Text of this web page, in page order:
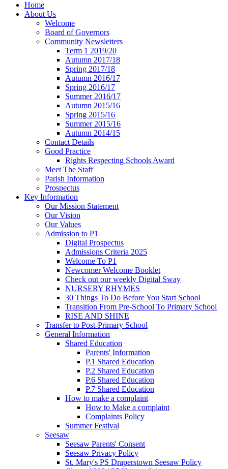
Home
About Us
Welcome
Board of Governors
Community Newsletters
Term 1 2019/20
Autumn 2017/18
Spring 2017/18
Autumn 2016/17
Spring 2016/17
Summer 2016/17
Autumn 2015/16
Spring 2015/16
Summer 2015/16
Autumn 2014/15
Contact Details
Good Practice
Rights Respecting Schools Award
Meet The Staff
Parish Information
Prospectus
Key Information
Our Mission Statement
Our Vision
Our Values
Admission to P1
Digital Prospectus
Admissions Criteria 2025
Welcome To P1
Newcomer Welcome Booklet
Check out our weekly Digital Sway
NURSERY RHYMES
30 Things To Do Before You Start School
Transition From Pre-School To Primary School
RISE AND SHINE
Transfer to Post-Primary School
General Information
Shared Education
Parents' Information
P.1 Shared Education
P.2 Shared Education
P.6 Shared Education
P.7 Shared Education
How to make a complaint
How to Make a complaint
Complaints Policy
Summer Festival
Seesaw
Seesaw Parents' Consent
Seesaw Privacy Policy
St. Mary's PS Draperstown Seesaw Policy